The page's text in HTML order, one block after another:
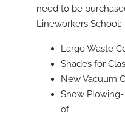
need to be
Lineworkers School:
Large Waste
Shades for
New Vacuum
Snow
of